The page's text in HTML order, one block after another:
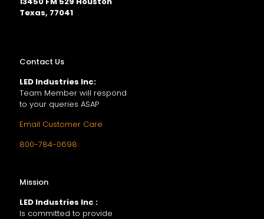
Texas, 77041
Contact Us
LED Industries Inc:
Team Member will respond
to your queries ASAP
Email Customer Care
800-784-0698
Mission
LED Industries Inc :
Is committed to provide